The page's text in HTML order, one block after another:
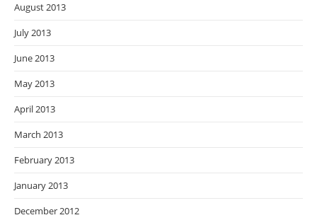
August 2013
July 2013
June 2013
May 2013
April 2013
March 2013
February 2013
January 2013
December 2012